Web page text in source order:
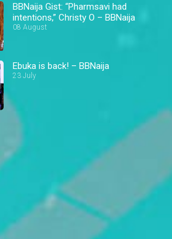
BBNaija Gist: “Pharmsavi had
intentions,” Christy O – BBNaija
08 August
Ebuka is back! – BBNaija
23 July